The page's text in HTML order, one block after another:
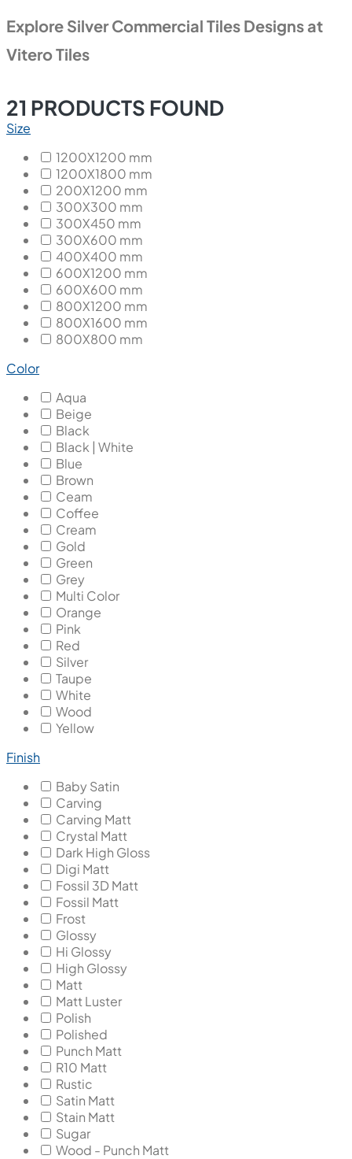
Explore Silver Commercial Tiles Designs at
Vitero Tiles
21 PRODUCTS FOUND
Size
1200X1200 mm
1200X1800 mm
200X1200 mm
300X300 mm
300X450 mm
300X600 mm
400X400 mm
600X1200 mm
600X600 mm
800X1200 mm
800X1600 mm
800X800 mm
Color
Aqua
Beige
Black
Black | White
Blue
Brown
Ceam
Coffee
Cream
Gold
Green
Grey
Multi Color
Orange
Pink
Red
Silver
Taupe
White
Wood
Yellow
Finish
Baby Satin
Carving
Carving Matt
Crystal Matt
Dark High Gloss
Digi Matt
Fossil 3D Matt
Fossil Matt
Frost
Glossy
Hi Glossy
High Glossy
Matt
Matt Luster
Polish
Polished
Punch Matt
R10 Matt
Rustic
Satin Matt
Stain Matt
Sugar
Wood - Punch Matt